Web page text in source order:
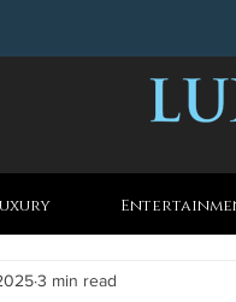
3 min read